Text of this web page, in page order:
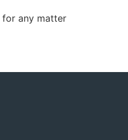
for any matter